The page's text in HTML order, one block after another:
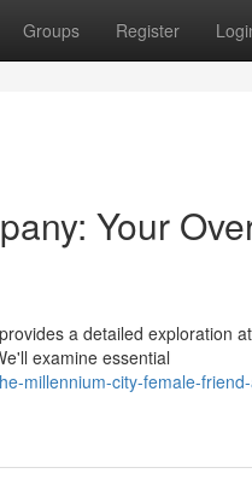
Groups Register
Your
a detailed exploration
examine essential
millennium-city-female-